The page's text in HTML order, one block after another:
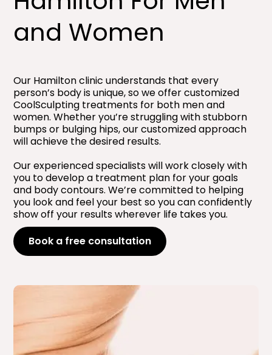
and Women​
Our Hamilton clinic understands that every
person’s body is unique, so we offer customized
CoolSculpting treatments for both men and
women. Whether you’re struggling with stubborn
bumps or bulging hips, our customized approach
will achieve the desired results.
Our experienced specialists will work closely with
you to develop a treatment plan for your goals
and body contours. We’re committed to helping
you look and feel your best so you can confidently
show off your results wherever life takes you.
Book a free consultation